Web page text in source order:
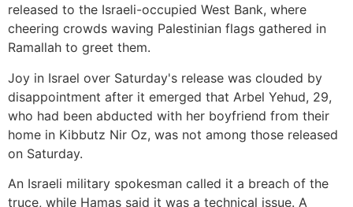
released to the Israeli-occupied West Bank, where
cheering crowds waving Palestinian flags gathered in
Ramallah to greet them.
Joy in Israel over Saturday's release was clouded by
disappointment after it emerged that Arbel Yehud, 29,
who had been abducted with her boyfriend from their
home in Kibbutz Nir Oz, was not among those released
on Saturday.
An Israeli military spokesman called it a breach of the
truce, while Hamas said it was a technical issue. A